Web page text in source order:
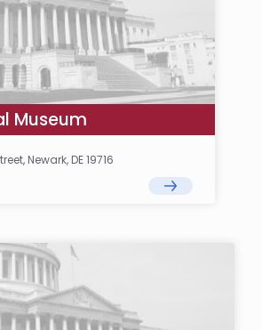
Museum
Newark, DE 19716